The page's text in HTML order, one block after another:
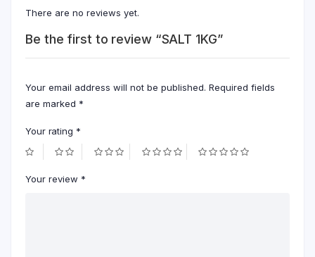
There are no reviews yet.
Be the first to review “SALT 1KG”
Your email address will not be published. Required fields
are marked *
Your rating *
Your review *